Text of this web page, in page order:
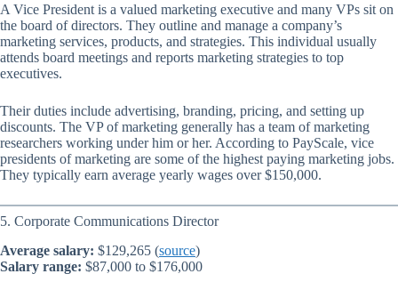
A Vice President is a valued marketing executive and many VPs sit on
the board of directors. They outline and manage a company’s
marketing services, products, and strategies. This individual usually
attends board meetings and reports marketing strategies to top
executives.
Their duties include advertising, branding, pricing, and setting up
discounts. The VP of marketing generally has a team of marketing
researchers working under him or her. According to PayScale, vice
presidents of marketing are some of the highest paying marketing jobs.
They typically earn average yearly wages over $150,000.
5. Corporate Communications Director
Average salary: $129,265 (source)
Salary range: $87,000 to $176,000